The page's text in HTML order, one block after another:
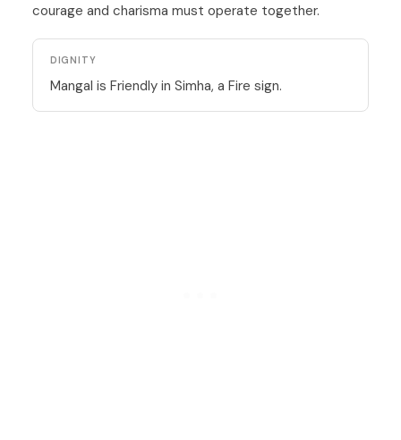
courage and charisma must operate together.
DIGNITY
Mangal is Friendly in Simha, a Fire sign.